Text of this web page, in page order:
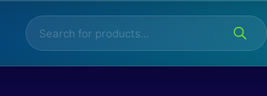
Products
search